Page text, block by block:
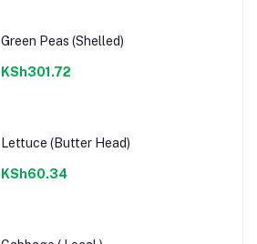
Green Peas (Shelled)
KSh301.72
Lettuce (Butter Head)
KSh60.34